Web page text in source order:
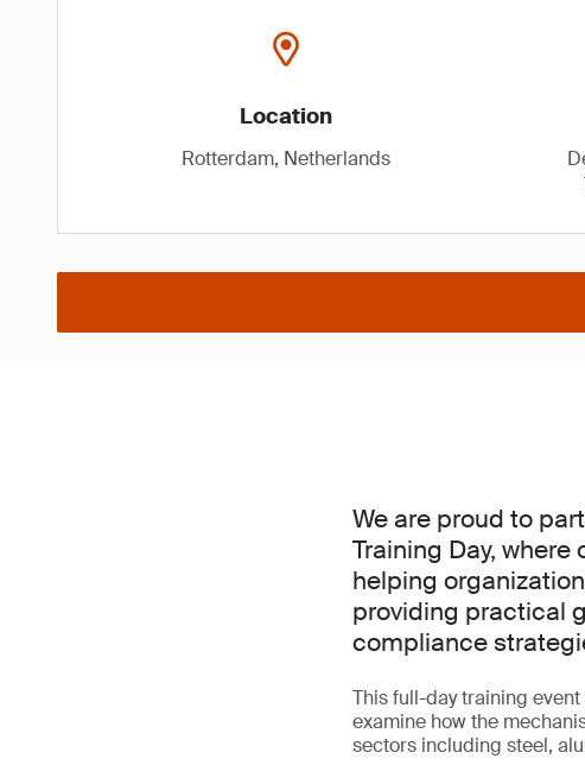
Location
Rotterdam, Netherlands
We are proud to
Training Day,
helping
providing practical
compliance
This full-day training
examine how the
sectors including steel,